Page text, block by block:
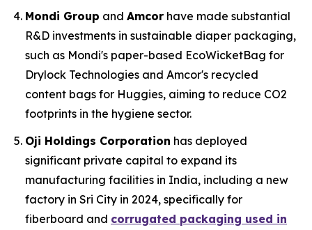
Mondi Group and Amcor have made substantial
R&D investments in sustainable diaper packaging,
such as Mondi's paper-based EcoWicketBag for
Drylock Technologies and Amcor's recycled
content bags for Huggies, aiming to reduce CO2
footprints in the hygiene sector.
Oji Holdings Corporation has deployed
significant private capital to expand its
manufacturing facilities in India, including a new
factory in Sri City in 2024, specifically for
fiberboard and corrugated packaging used in